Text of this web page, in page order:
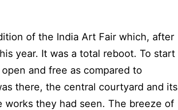
of the India Art Fair which, after
year. It was a total reboot. To start
and free as compared to
there, the central courtyard and its
they had seen. The breeze of